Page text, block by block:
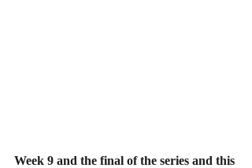
Week 9 and the final of the series and this